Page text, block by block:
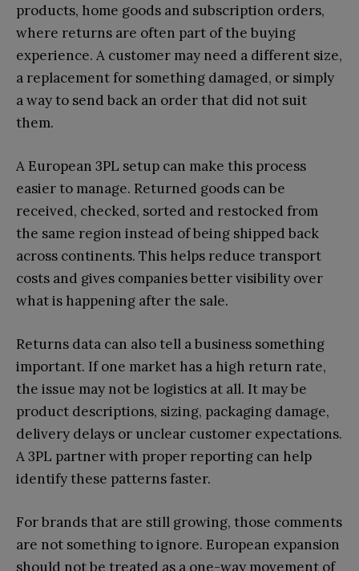
products, home goods and subscription orders,
where returns are often part of the buying
experience. A customer may need a different size,
a replacement for something damaged, or simply
a way to send back an order that did not suit
them.
A European 3PL setup can make this process
easier to manage. Returned goods can be
received, checked, sorted and restocked from
the same region instead of being shipped back
across continents. This helps reduce transport
costs and gives companies better visibility over
what is happening after the sale.
Returns data can also tell a business something
important. If one market has a high return rate,
the issue may not be logistics at all. It may be
product descriptions, sizing, packaging damage,
delivery delays or unclear customer expectations.
A 3PL partner with proper reporting can help
identify these patterns faster.
For brands that are still growing, those comments
are not something to ignore. European expansion
should not be treated as a one-way movement of